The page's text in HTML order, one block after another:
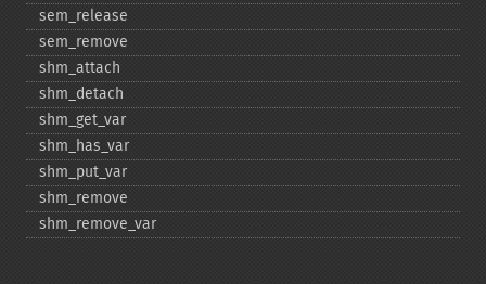
sem_​release
sem_​remove
shm_​attach
shm_​detach
shm_​get_​var
shm_​has_​var
shm_​put_​var
shm_​remove
shm_​remove_​var